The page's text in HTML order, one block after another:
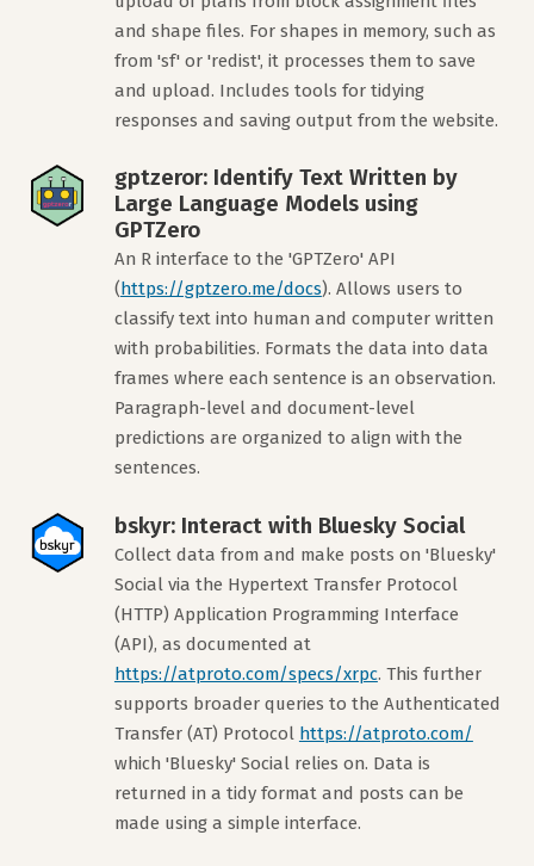
and shape files. For shapes in memory, such as
from 'sf' or 'redist', it processes them to save
and upload. Includes tools for tidying
responses and saving output from the website.
gptzeror: Identify Text Written by
Large Language Models using
GPTZero
An R interface to the 'GPTZero' API
(https://gptzero.me/docs). Allows users to
classify text into human and computer written
with probabilities. Formats the data into data
frames where each sentence is an observation.
Paragraph-level and document-level
predictions are organized to align with the
sentences.
bskyr: Interact with Bluesky Social
Collect data from and make posts on 'Bluesky'
Social via the Hypertext Transfer Protocol
(HTTP) Application Programming Interface
(API), as documented at
https://atproto.com/specs/xrpc. This further
supports broader queries to the Authenticated
Transfer (AT) Protocol https://atproto.com/
which 'Bluesky' Social relies on. Data is
returned in a tidy format and posts can be
made using a simple interface.